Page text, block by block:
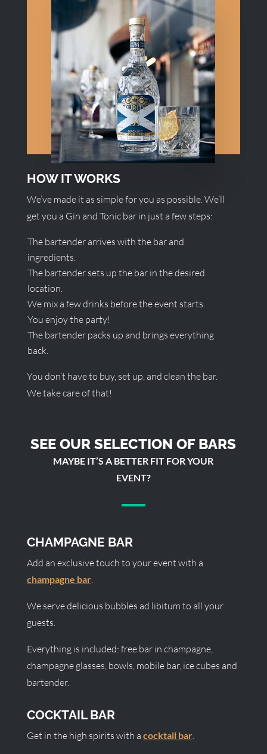
HOW IT WORKS
We’ve made it as simple for you as possible. We’ll
get you a Gin and Tonic bar in just a few steps:
The bartender arrives with the bar and
ingredients.
The bartender sets up the bar in the desired
location.
We mix a few drinks before the event starts.
You enjoy the party!
The bartender packs up and brings everything
back.
You don’t have to buy, set up, and clean the bar.
We take care of that!
SEE OUR SELECTION OF BARS
MAYBE IT’S A BETTER FIT FOR YOUR
EVENT?
CHAMPAGNE BAR
Add an exclusive touch to your event with a
champagne bar.
We serve delicious bubbles ad libitum to all your
guests.
Everything is included: free bar in champagne,
champagne glasses, bowls, mobile bar, ice cubes and
bartender.
COCKTAIL BAR
Get in the high spirits with a cocktail bar.